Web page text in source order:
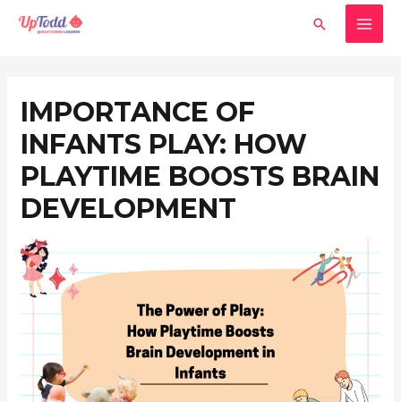
Search
IMPORTANCE OF
INFANTS PLAY: HOW
PLAYTIME BOOSTS BRAIN
DEVELOPMENT